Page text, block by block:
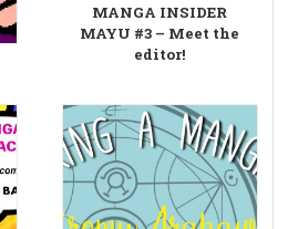
MANGA INSIDER
MAYU #3 – Meet the
editor!